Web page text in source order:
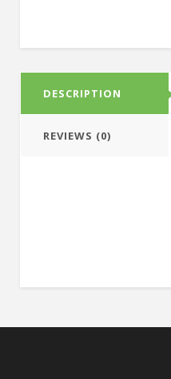
DESCRIPTION
REVIEWS (0)